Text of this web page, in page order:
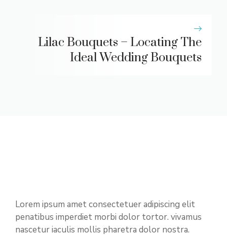
Lilac Bouquets – Locating The
Ideal Wedding Bouquets
Lorem ipsum amet consectetuer adipiscing elit
penatibus imperdiet morbi dolor tortor. vivamus
nascetur iaculis mollis pharetra dolor nostra.